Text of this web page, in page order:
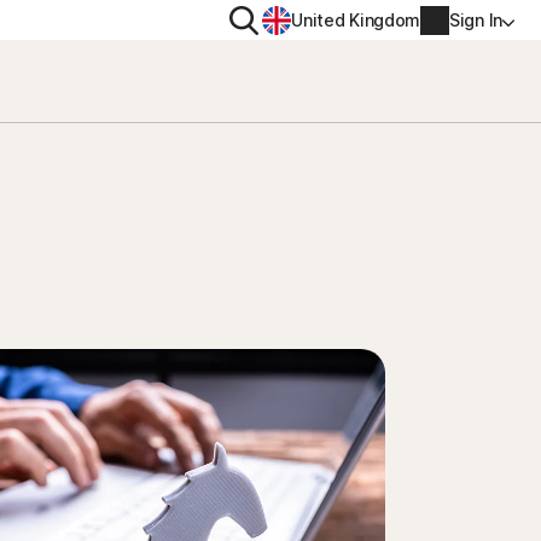
SearchUnited Kingdom Sign In
Cancellation & Refund
Billing info
Renew